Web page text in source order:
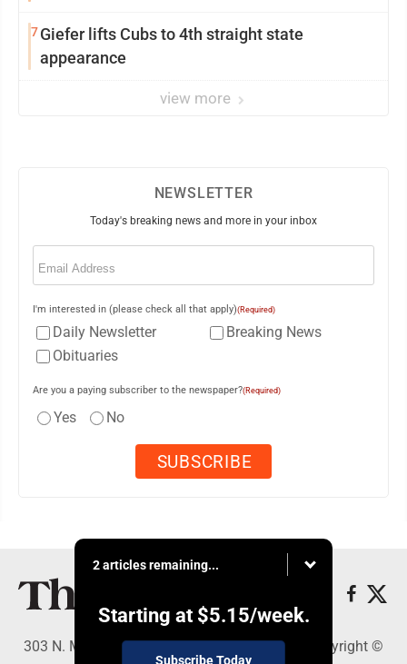
7Giefer lifts Cubs to 4th straight state
appearance
view more
NEWSLETTER
Today's breaking news and more in your inbox
Email
I'm interested in (please check all that apply)(Required)
Daily Newsletter
Breaking News
Obituaries
Are you a paying subscriber to the newspaper?(Required)
Yes No
2 articles remaining...
Starting at $5.15/week.
Subscribe Today
303 N. Minnesota St., New Ulm, MN 56073 - Copyright ©